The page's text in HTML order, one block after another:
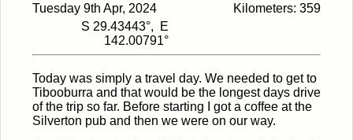
Tuesday 9th Apr, 2024
Kilometers: 359
S 29.43443°, E
142.00791°
Today was simply a travel day. We needed to get to
Tibooburra and that would be the longest days drive
of the trip so far. Before starting I got a coffee at the
Silverton pub and then we were on our way.